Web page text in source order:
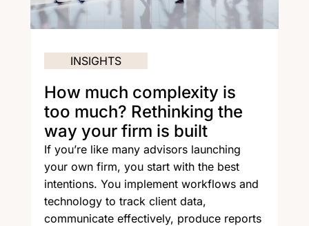
How much complexity is
too much? Rethinking the
way your firm is built
INSIGHTS
If you’re like many advisors launching
your own firm, you start with the best
intentions. You implement workflows and
technology to track client data,
communicate effectively, produce reports